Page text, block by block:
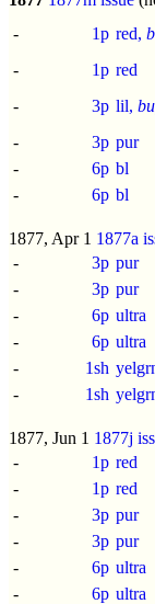
-
1p red,
-
1p red
-
3p lil,
-
3p pur
-
6p bl
-
6p bl
1877, Apr 1 1877a
-
3p pur
-
3p pur
-
6p ultra
-
6p ultra
-
1sh
-
1sh
1877, Jun 1 1877j
-
1p red
-
1p red
-
3p pur
-
3p pur
-
6p ultra
-
6p ultra